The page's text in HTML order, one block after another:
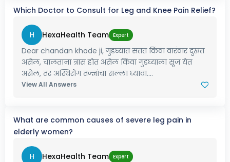
Which Doctor to Consult for Leg and Knee Pain Relief?
H HexaHealth Team Expert
Dear chandan khode ji, गुडघ्यात सतत किंवा वारंवार दुखत
असेल, चालताना त्रास होत असेल किंवा गुडघ्याला सूज येत
असेल, तर अस्थिरोग तज्ज्ञांचा सल्ला घ्यावा....
View All Answers
What are common causes of severe leg pain in
elderly women?
H HexaHealth Team Expert